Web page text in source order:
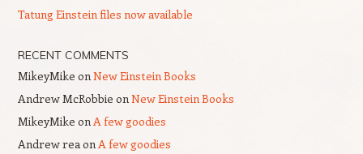
Tatung Einstein files now available
RECENT COMMENTS
MikeyMike on New Einstein Books
Andrew McRobbie on New Einstein Books
MikeyMike on A few goodies
Andrew rea on A few goodies